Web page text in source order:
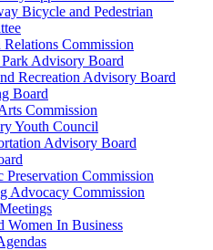
Bicycle and Pedestrian
Relations Commission
Advisory Board
Recreation Advisory Board
Board
Commission
Youth Council
Advisory Board
Preservation Commission
Advocacy Commission
Women In Business